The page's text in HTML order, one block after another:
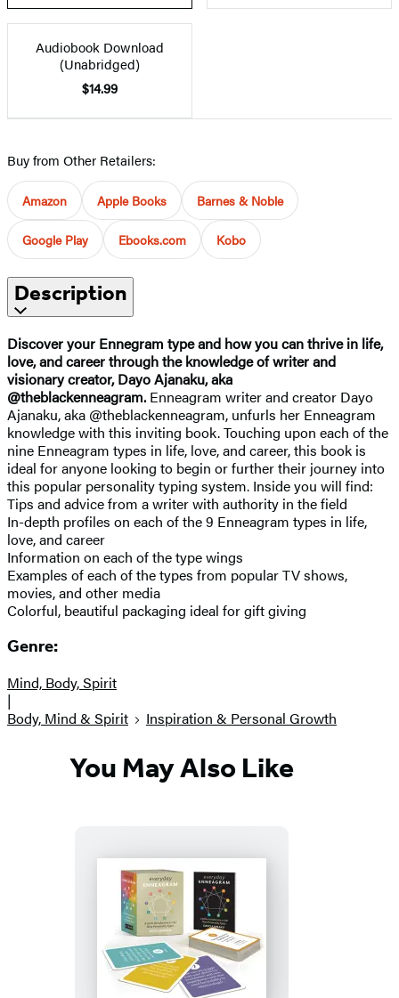
Audiobook Download
(Unabridged)
$14.99
Buy from Other Retailers:
Amazon Apple Books Barnes & Noble
Google Play Ebooks.com Kobo
Description
Discover your Ennegram type and how you can thrive in life,
love, and career through the knowledge of writer and
visionary creator, Dayo Ajanaku, aka
@theblackenneagram. Enneagram writer and creator Dayo
Ajanaku, aka @theblackenneagram, unfurls her Enneagram
knowledge with this inviting book. Touching upon each of the
nine Enneagram types in life, love, and career, this book is
ideal for anyone looking to begin or further their journey into
this popular personality typing system. Inside you will find:
Tips and advice from a writer with authority in the field
In-depth profiles on each of the 9 Enneagram types in life,
love, and career
Information on each of the type wings
Examples of each of the types from popular TV shows,
movies, and other media
Colorful, beautiful packaging ideal for gift giving
Genre:
Mind, Body, Spirit
|
Body, Mind & Spirit
Inspiration & Personal Growth
You May Also Like